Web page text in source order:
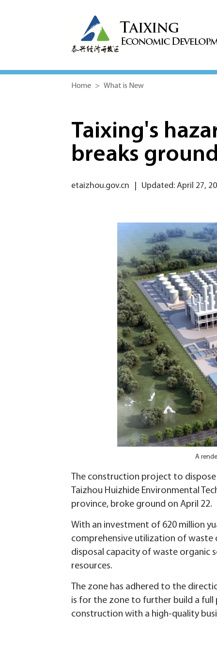
Home > What is New
Taixing's
breaks
etaizhou.gov.cn Updated: April 27,
A
The construction project to
‌Taizhou Huizhide Environmental
province, broke ground on April 22.
With an investment of 620 million
comprehensive utilization of
disposal capacity of waste organic
resources.
The zone has adhered to the
is for the zone to further build a
construction with a high-quality